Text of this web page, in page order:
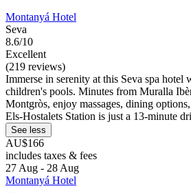
Montanyá Hotel
Seva
8.6/10
Excellent
(219 reviews)
Immerse in serenity at this Seva spa hotel
children's pools. Minutes from Muralla
Montgròs, enjoy massages, dining
Els-Hostalets Station is just a 13-minute
See less
AU$166
includes taxes & fees
27 Aug - 28 Aug
Montanyá Hotel